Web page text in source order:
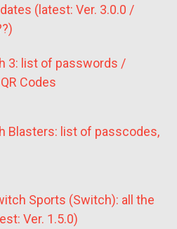
(latest: Ver. 3.0.0 /
3: list of passwords /
Codes
Blasters: list of passcodes,
Sports (Switch): all the
Ver. 1.5.0)